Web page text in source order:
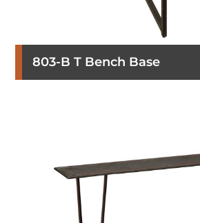
803-B T Bench Base